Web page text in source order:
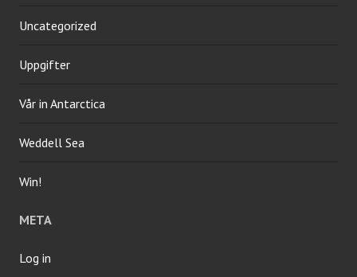
Uncategorized
Uppgifter
Vår in Antarctica
Weddell Sea
Win!
META
Log in